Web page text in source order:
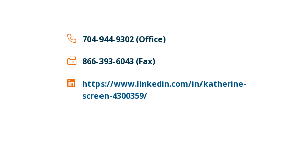
704-944-9302 (Office)
866-393-6043 (Fax)
https://www.linkedin.com/in/katherine-
screen-4300359/